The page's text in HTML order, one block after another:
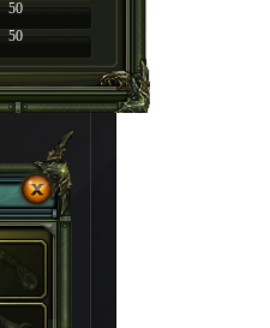
50
50